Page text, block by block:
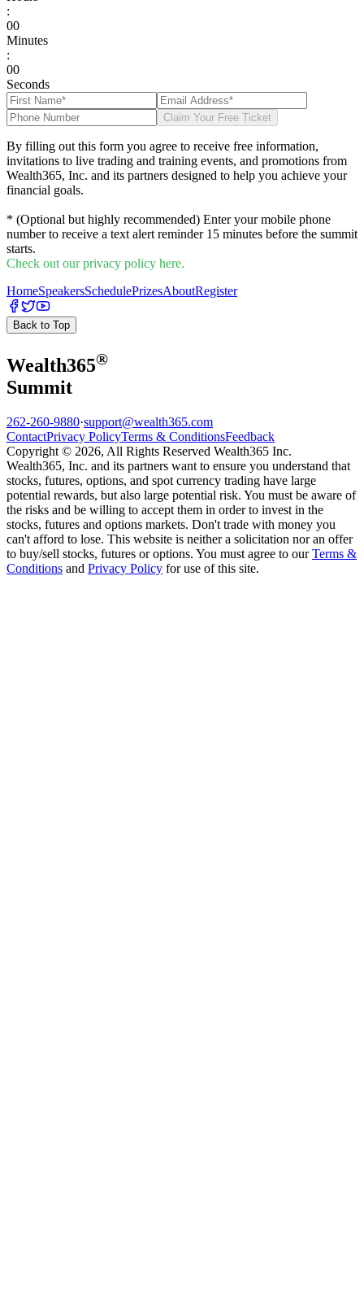
:
00
Minutes
:
00
Seconds
Claim Your Free Ticket
By filling out this form you agree to receive free information,
invitations to live trading and training events, and promotions from
Wealth365, Inc. and its partners designed to help you achieve your
financial goals.
* (Optional but highly recommended) Enter your mobile phone
number to receive a text alert reminder 15 minutes before the summit
starts.
Check out our privacy policy here.
HomeSpeakersSchedulePrizesAboutRegister
Back to Top
Wealth365®
Summit
262-260-9880·support@wealth365.com
ContactPrivacy PolicyTerms & ConditionsFeedback
Copyright © 2026, All Rights Reserved Wealth365 Inc.
Wealth365, Inc. and its partners want to ensure you understand that
stocks, futures, options, and spot currency trading have large
potential rewards, but also large potential risk. You must be aware of
the risks and be willing to accept them in order to invest in the
stocks, futures and options markets. Don't trade with money you
can't afford to lose. This website is neither a solicitation nor an offer
to buy/sell stocks, futures or options. You must agree to ourTerms &
Conditions and Privacy Policy for use of this site.